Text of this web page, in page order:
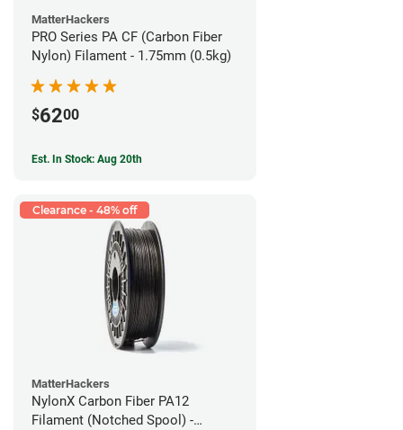
MatterHackers
PRO Series PA CF (Carbon Fiber
Nylon) Filament - 1.75mm (0.5kg)
$6200
Est. In Stock: Aug 20th
Clearance - 48% off
MatterHackers
NylonX Carbon Fiber PA12
Filament (Notched Spool) -